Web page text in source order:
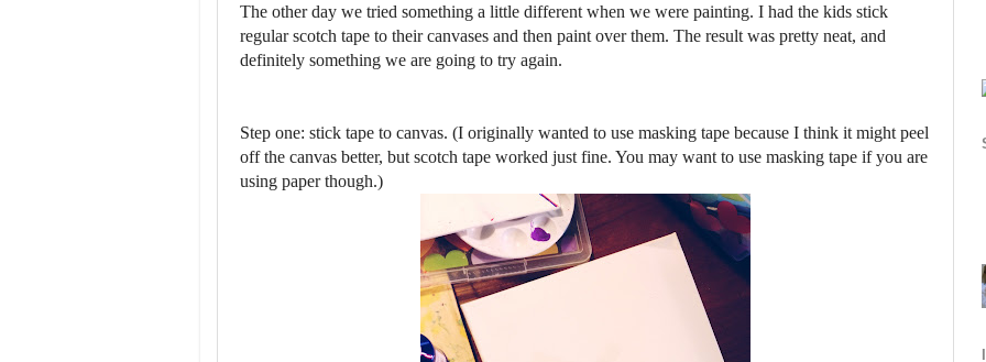
The other day we tried something a little different when we were painting. I had the kids stick
regular scotch tape to their canvases and then paint over them. The result was pretty neat, and
definitely something we are going to try again.
Step one: stick tape to canvas. (I originally wanted to use masking tape because I think it might peel
off the canvas better, but scotch tape worked just fine. You may want to use masking tape if you are
using paper though.)